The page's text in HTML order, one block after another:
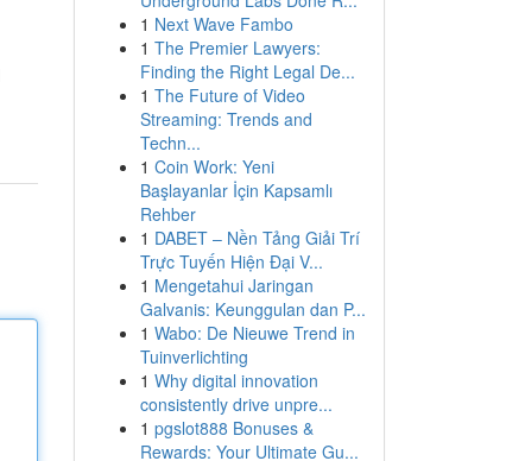
1 Next Wave Fambo
1 The Premier Lawyers:
Finding the Right Legal De...
1 The Future of Video
Streaming: Trends and
Techn...
1 Coin Work: Yeni
Başlayanlar İçin Kapsamlı
Rehber
1 DABET – Nền Tảng Giải Trí
Trực Tuyến Hiện Đại V...
1 Mengetahui Jaringan
Galvanis: Keunggulan dan P...
1 Wabo: De Nieuwe Trend in
Tuinverlichting
1 Why digital innovation
consistently drive unpre...
1 pgslot888 Bonuses &
Rewards: Your Ultimate Gu...